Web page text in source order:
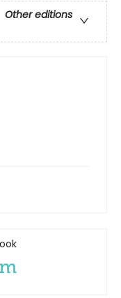
Other editions